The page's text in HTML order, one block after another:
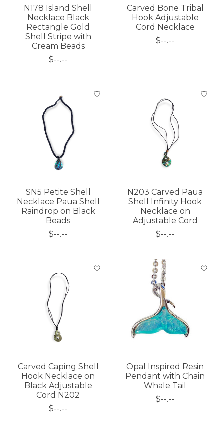
N178 Island Shell
Necklace Black
Rectangle Gold
Shell Stripe with
Cream Beads
$--.--
Carved Bone Tribal
Hook Adjustable
Cord Necklace
$--.--
SN5 Petite Shell
Necklace Paua Shell
Raindrop on Black
Beads
$--.--
N203 Carved Paua
Shell Infinity Hook
Necklace on
Adjustable Cord
$--.--
Carved Caping Shell
Hook Necklace on
Black Adjustable
Cord N202
$--.--
Opal Inspired Resin
Pendant with Chain
Whale Tail
$--.--